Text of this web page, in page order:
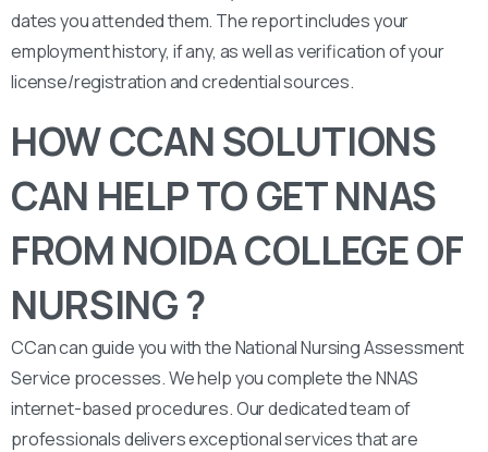
dates you attended them. The report includes your
employment history, if any, as well as verification of your
license/registration and credential sources.
HOW CCAN SOLUTIONS
CAN HELP TO GET NNAS
FROM NOIDA COLLEGE OF
NURSING ?
CCan can guide you with the National Nursing Assessment
Service processes. We help you complete the NNAS
internet-based procedures. Our dedicated team of
professionals delivers exceptional services that are